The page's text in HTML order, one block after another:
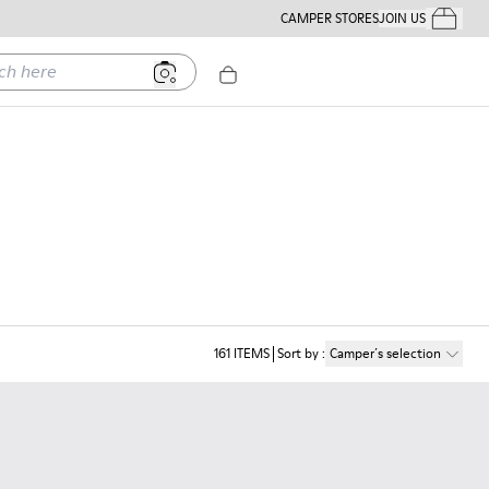
CAMPER STORESJOIN USYour
161 ITEMS Sort by: Camper´s selection